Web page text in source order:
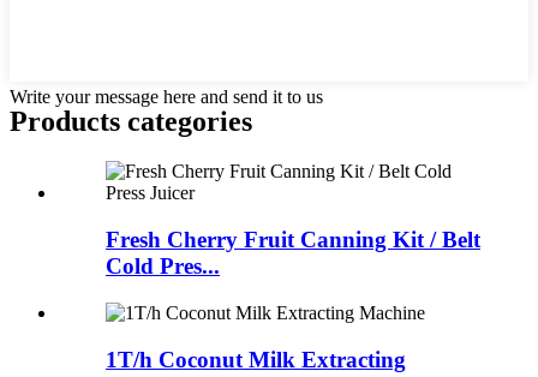
Write your message here and send it to us
Products categories
Fresh Cherry Fruit Canning Kit / Belt
Cold Pres...
1T/h Coconut Milk Extracting